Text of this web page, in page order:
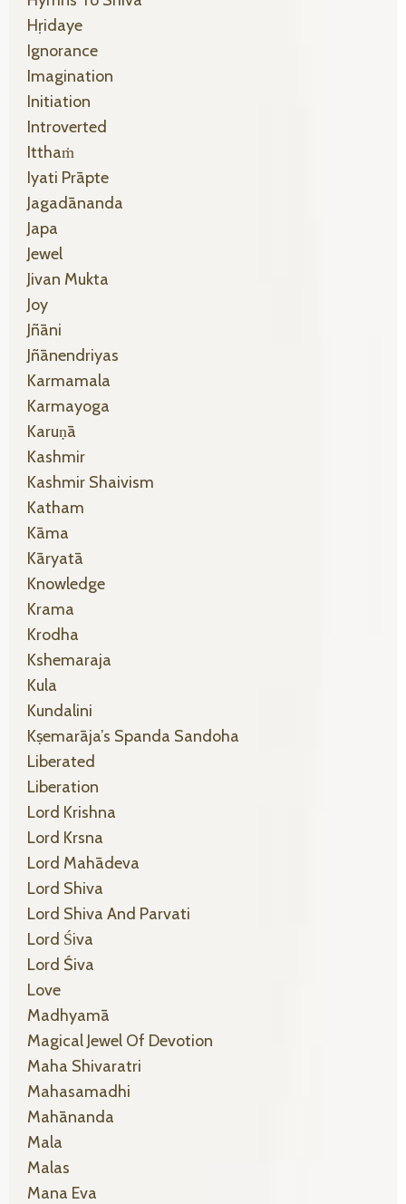
Hṛidaye
Ignorance
Imagination
Initiation
Introverted
Itthaṁ
Iyati Prāpte
Jagadānanda
Japa
Jewel
Jivan Mukta
Joy
Jñāni
Jñānendriyas
Karmamala
Karmayoga
Karuṇā
Kashmir
Kashmir Shaivism
Katham
Kāma
Kāryatā
Knowledge
Krama
Krodha
Kshemaraja
Kula
Kundalini
Kṣemarāja’s Spanda Sandoha
Liberated
Liberation
Lord Krishna
Lord Krsna
Lord Mahādeva
Lord Shiva
Lord Shiva And Parvati
Lord Śiva
Lord Śiva
Love
Madhyamā
Magical Jewel Of Devotion
Maha Shivaratri
Mahasamadhi
Mahānanda
Mala
Malas
Mana Eva